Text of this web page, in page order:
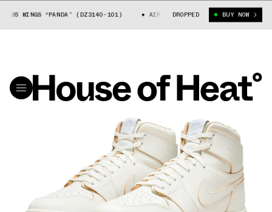
WINGS “PANDA” (DZ3140-101) AIR JORDAN 1 LOW 85 WINGS “PANDA”
DROPPED BUY NOW